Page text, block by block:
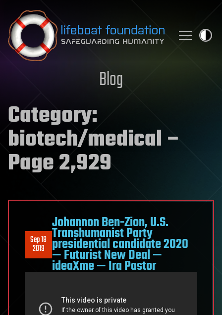
Skip to content
Blog
Category:
biotech/medical –
Page 2,929
Sep 18
2019
Johannon Ben-Zion, U.S.
Transhumanist Party
presidential candidate 2020
— Futurist New Deal —
ideaXme — Ira Pastor